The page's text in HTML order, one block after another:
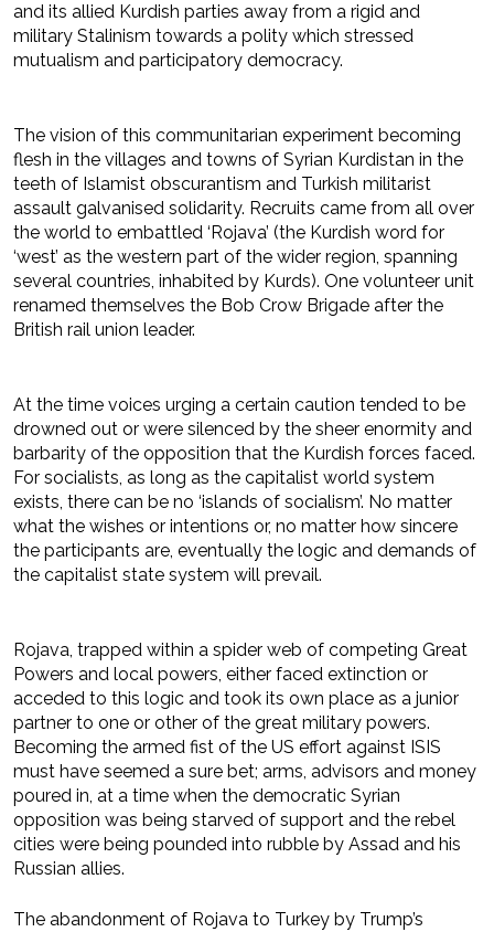
and its allied Kurdish parties away from a rigid and
military Stalinism towards a polity which stressed
mutualism and participatory democracy.
The vision of this communitarian experiment becoming
flesh in the villages and towns of Syrian Kurdistan in the
teeth of Islamist obscurantism and Turkish militarist
assault galvanised solidarity. Recruits came from all over
the world to embattled ‘Rojava’ (the Kurdish word for
‘west’ as the western part of the wider region, spanning
several countries, inhabited by Kurds). One volunteer unit
renamed themselves the Bob Crow Brigade after the
British rail union leader.
At the time voices urging a certain caution tended to be
drowned out or were silenced by the sheer enormity and
barbarity of the opposition that the Kurdish forces faced.
For socialists, as long as the capitalist world system
exists, there can be no ‘islands of socialism’. No matter
what the wishes or intentions or, no matter how sincere
the participants are, eventually the logic and demands of
the capitalist state system will prevail.
Rojava, trapped within a spider web of competing Great
Powers and local powers, either faced extinction or
acceded to this logic and took its own place as a junior
partner to one or other of the great military powers.
Becoming the armed fist of the US effort against ISIS
must have seemed a sure bet; arms, advisors and money
poured in, at a time when the democratic Syrian
opposition was being starved of support and the rebel
cities were being pounded into rubble by Assad and his
Russian allies.
The abandonment of Rojava to Turkey by Trump’s